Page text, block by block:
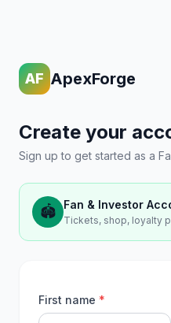
AF ApexForge
Create your
Sign up to get started as a
🏟️ Fan & Investor
Tickets, shop, loyalty
First name *